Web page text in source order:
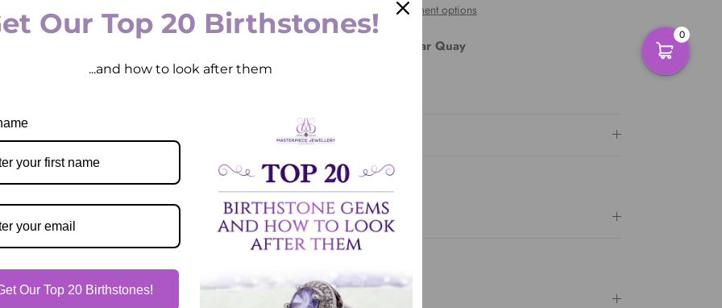
More payment options
2 East Circular Quay
Usually ready in 2 hours
Description
Our Guarantee
Shipping & Delivery
0
Our Top 20 Birthstones!
...and how to look after them
Our Top 20 Birthstones!